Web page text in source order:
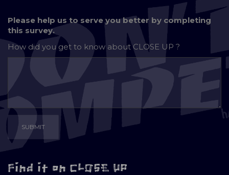
Please help us to serve you better by completing
this survey.
How did you get to know aboutCLOSE UP ?
Find it on CLOSE UP